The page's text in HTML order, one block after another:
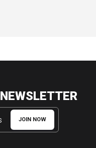
NEWSLETTER
JOIN NOW